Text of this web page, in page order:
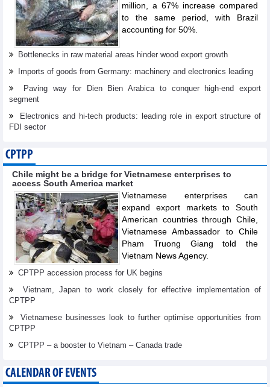
million, a 67% increase compared
to the same period, with Brazil
accounting for 50%.
Bottlenecks in raw material areas hinder wood export growth
Imports of goods from Germany: machinery and electronics leading
Paving way for Dien Bien Arabica to conquer high-end export
segment
Electronics and hi-tech products: leading role in export structure of
FDI sector
CPTPP
Chile might be a bridge for Vietnamese enterprises to
access South America market
Vietnamese enterprises can
expand export markets to South
American countries through Chile,
Vietnamese Ambassador to Chile
Pham Truong Giang told the
Vietnam News Agency.
CPTPP accession process for UK begins
Vietnam, Japan to work closely for effective implementation of
CPTPP
Vietnamese businesses look to further optimise opportunities from
CPTPP
CPTPP – a booster to Vietnam – Canada trade
CALENDAR OF EVENTS